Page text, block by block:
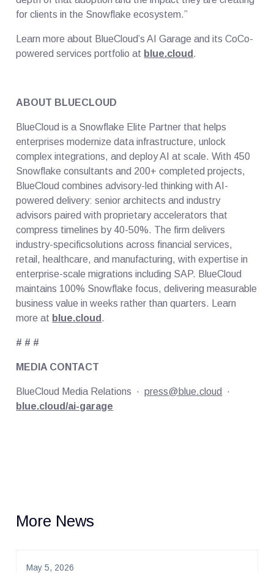
for clients in the Snowflake ecosystem.”
Learn more about BlueCloud’s AI Garage and its CoCo-
powered services portfolio at blue.cloud .
ABOUT BLUECLOUD
BlueCloud is a Snowflake Elite Partner that helps
enterprises modernize data infrastructure, unlock
complex integrations, and deploy AI at scale. With 450
Snowflake consultants and 200+ completed projects,
BlueCloud combines advisory-led thinking with AI-
powered delivery: senior architects and industry
advisors paired with proprietary accelerators that
compress timelines by 40-50%. The firm delivers
industry-specificsolutions across financial services,
retail, healthcare, and manufacturing, with expertise in
enterprise-scale migrations including SAP. BlueCloud
maintains 100% Snowflake focus, delivering measurable
business value in weeks rather than quarters. Learn
more at blue.cloud .
# # #
MEDIA CONTACT
BlueCloud Media Relations ·press@blue.cloud
·
blue.cloud/ai-garage
More News
May 5, 2026